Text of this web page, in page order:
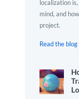
localization
mind, and
project.
Read the blog